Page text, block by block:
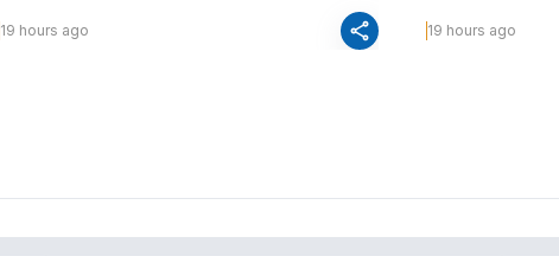
19 hours ago share 19 hours ago